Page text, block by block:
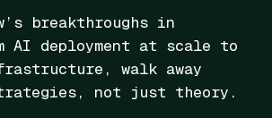
breakthroughs in
AI deployment at scale to
walk away
not just theory.